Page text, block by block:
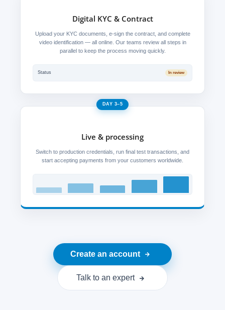
Digital KYC & Contract
Upload your KYC documents, e-sign the contract, and complete
video identification — all online. Our teams review all steps in
parallel to keep the process moving quickly.
Status In review
DAY 3–5
Live & processing
Switch to production credentials, run final test transactions, and
start accepting payments from your customers worldwide.
Create an account
Talk to an expert